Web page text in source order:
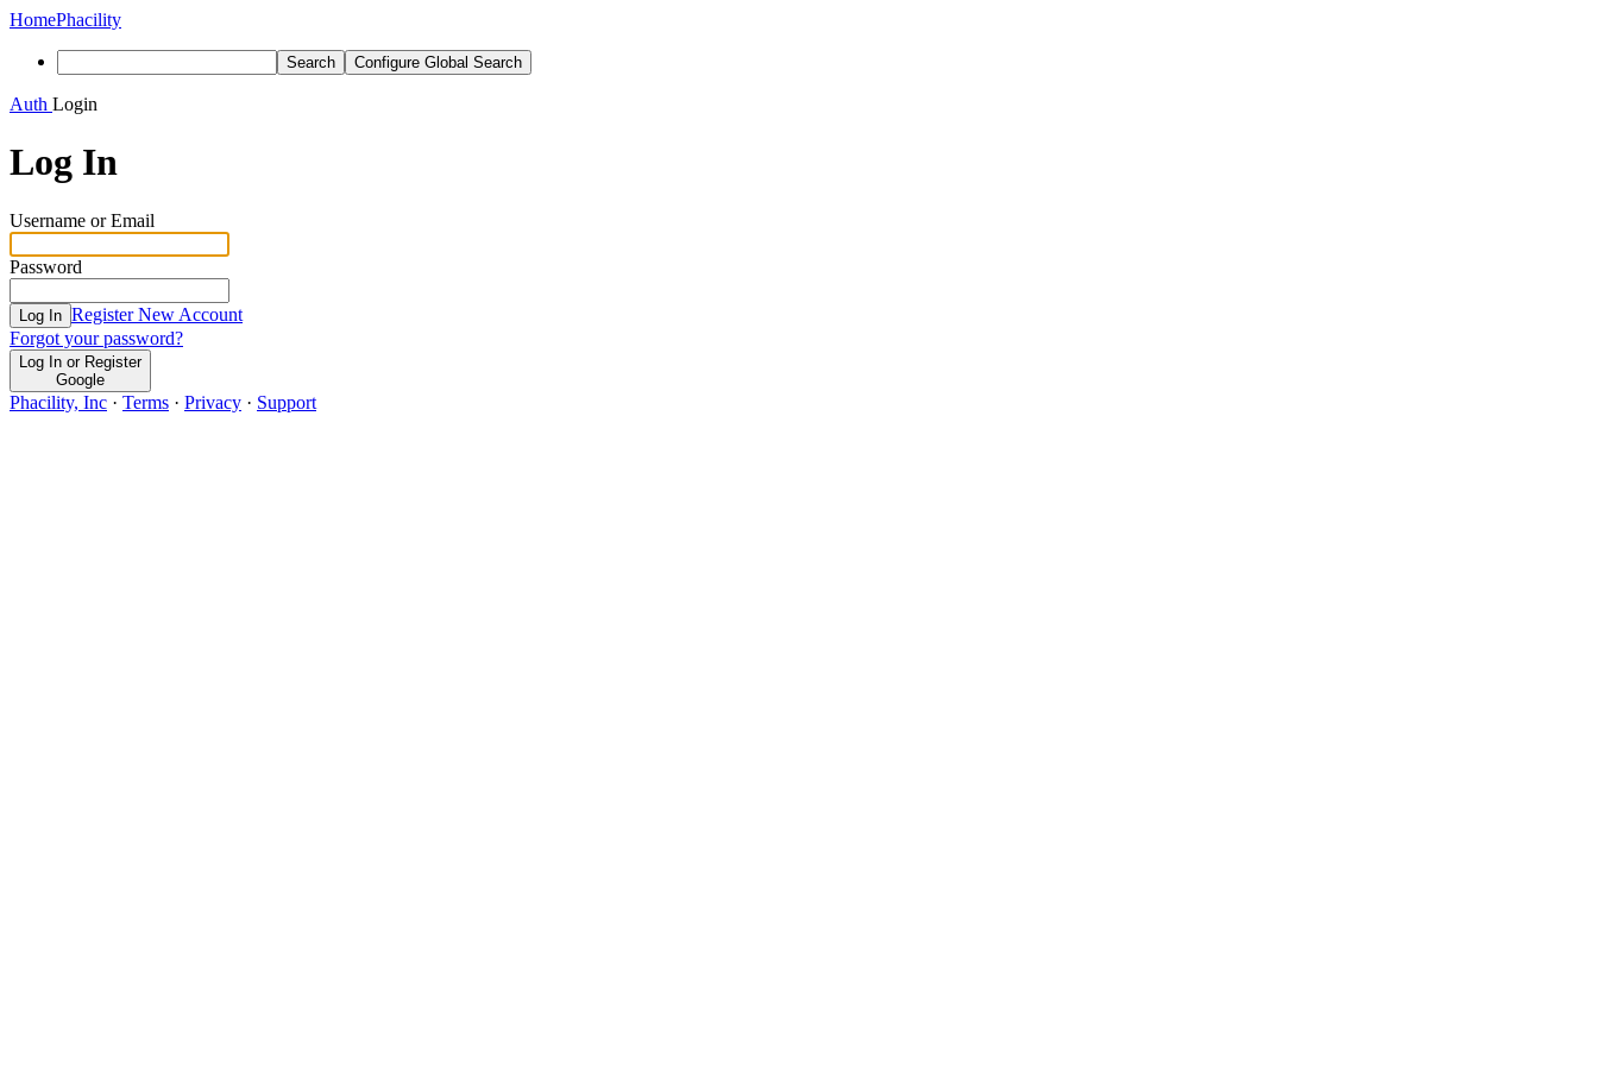
HomePhacility
Search Configure Global Search
Auth Login
Log In
Username or Email
Password
Log In Register New Account
Forgot your password?
Log In or Register
Google
Phacility, Inc · Terms · Privacy · Support